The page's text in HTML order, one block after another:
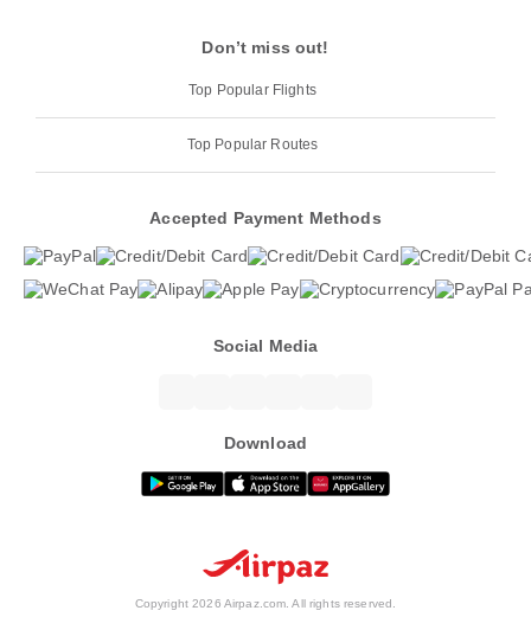
Don’t miss out!
Top Popular Flights
Top Popular Routes
Accepted Payment Methods
Social Media
Download
Copyright 2026 Airpaz.com. All rights reserved.